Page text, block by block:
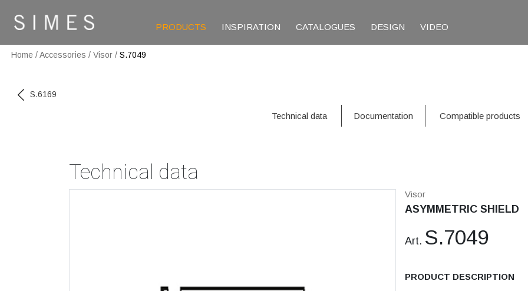
PRODUCTS INSPIRATION CATALOGUES DESIGN VIDEO
Home /Accessories / Visor / S.7049
S.6169
Technical data Documentation Compatible products
Technical data
Visor
ASYMMETRIC SHIELD
Art. S.7049
PRODUCT DESCRIPTION